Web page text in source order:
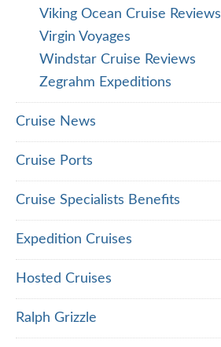
Viking Ocean Cruise Reviews
Virgin Voyages
Windstar Cruise Reviews
Zegrahm Expeditions
Cruise News
Cruise Ports
Cruise Specialists Benefits
Expedition Cruises
Hosted Cruises
Ralph Grizzle